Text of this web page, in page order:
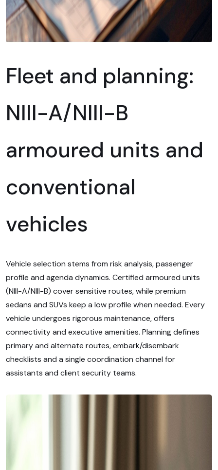
Fleet and planning:
NIII-A/NIII-B
armoured units and
conventional
vehicles
Vehicle selection stems from risk analysis, passenger
profile and agenda dynamics. Certified armoured units
(NIII-A/NIII-B) cover sensitive routes, while premium
sedans and SUVs keep a low profile when needed. Every
vehicle undergoes rigorous maintenance, offers
connectivity and executive amenities. Planning defines
primary and alternate routes, embark/disembark
checklists and a single coordination channel for
assistants and client security teams.